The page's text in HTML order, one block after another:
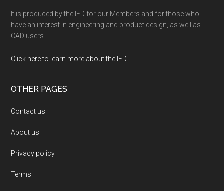
It is produced by the IED for our Members and for those who
have an interest in engineering and product design, as well as
CAD users.
Click here to learn more about the IED.
OTHER PAGES
Contact us
About us
Privacy policy
Terms